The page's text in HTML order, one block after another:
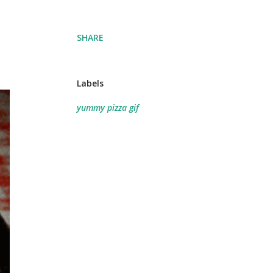
SHARE
Labels
yummy pizza gif